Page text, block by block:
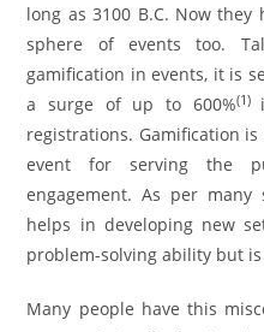
long as 3100 B.C. Now
sphere of events too.
gamification in events, it is
a surge of up to 600%(1)
registrations. Gamification
event for serving the
engagement. As per
helps in developing new
problem-solving ability but
Many people have this